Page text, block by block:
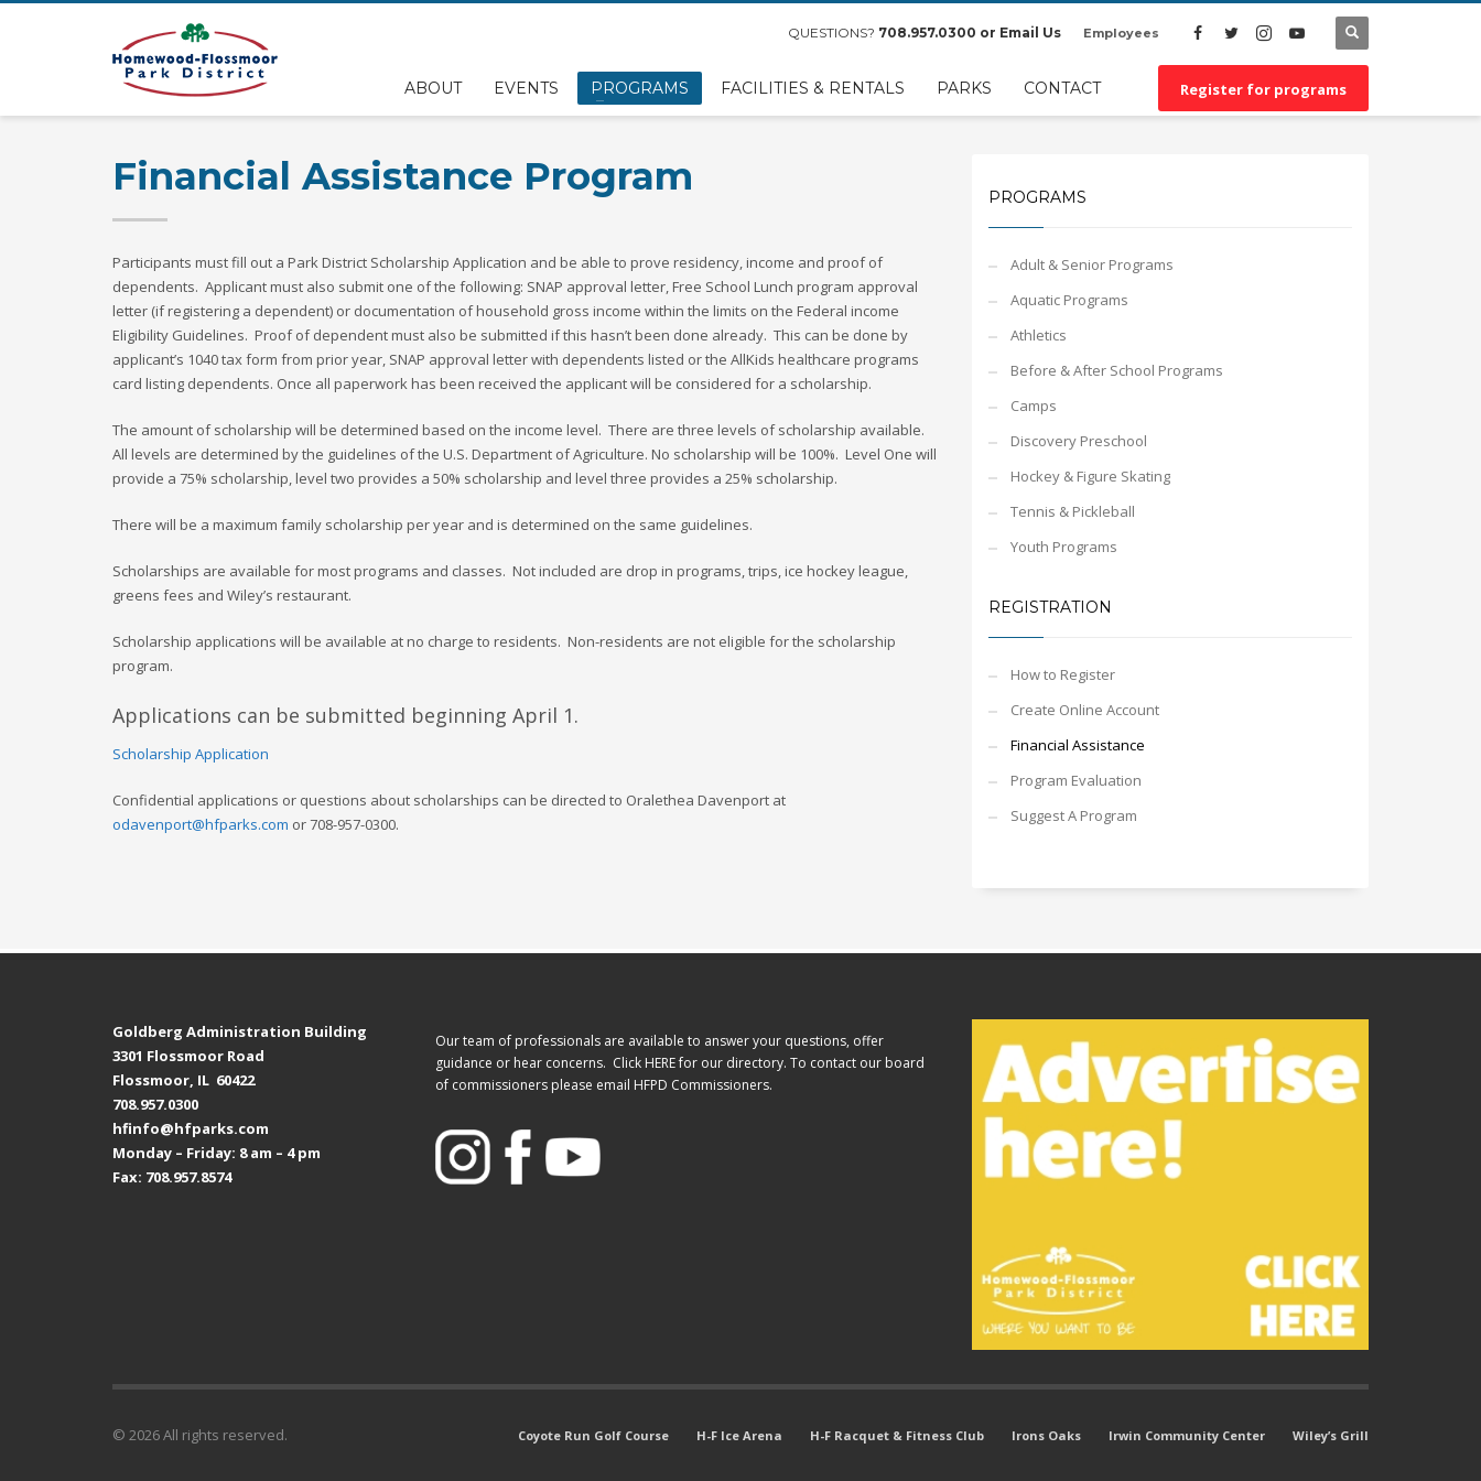
EMPLOYEE FILES
BS&A Online Portal
QUESTIONS? 708.957.0300 or Email Us Employees
ABOUT EVENTS PROGRAMS FACILITIES & RENTALS PARKS CONTACT Register for programs
Financial Assistance Program
Participants must fill out a Park District Scholarship Application and be able to prove residency, income and proof of
dependents. Applicant must also submit one of the following: SNAP approval letter, Free School Lunch program approval
letter (if registering a dependent) or documentation of household gross income within the limits on the Federal income
Eligibility Guidelines. Proof of dependent must also be submitted if this hasn’t been done already. This can be done by
applicant’s 1040 tax form from prior year, SNAP approval letter with dependents listed or the AllKids healthcare programs
card listing dependents. Once all paperwork has been received the applicant will be considered for a scholarship.
The amount of scholarship will be determined based on the income level. There are three levels of scholarship available.
All levels are determined by the guidelines of the U.S. Department of Agriculture. No scholarship will be 100%. Level One will
provide a 75% scholarship, level two provides a 50% scholarship and level three provides a 25% scholarship.
There will be a maximum family scholarship per year and is determined on the same guidelines.
Scholarships are available for most programs and classes. Not included are drop in programs, trips, ice hockey league,
greens fees and Wiley’s restaurant.
Scholarship applications will be available at no charge to residents. Non-residents are not eligible for the scholarship
program.
Applications can be submitted beginning April 1.
Scholarship Application
Confidential applications or questions about scholarships can be directed to Oralethea Davenport at
odavenport@hfparks.com or 708-957-0300.
PROGRAMS
Adult & Senior Programs
Aquatic Programs
Athletics
Before & After School Programs
Camps
Discovery Preschool
Hockey & Figure Skating
Tennis & Pickleball
Youth Programs
REGISTRATION
How to Register
Create Online Account
Financial Assistance
Program Evaluation
Suggest A Program
Goldberg Administration Building
3301 Flossmoor Road
Flossmoor, IL 60422
708.957.0300
hfinfo@hfparks.com
Monday – Friday: 8 am – 4 pm
Fax: 708.957.8574
Our team of professionals are available to answer your questions, offer
guidance or hear concerns. Click HEREfor our directory. To contact our board
of commissioners please email HFPD Commissioners.
Coyote Run Golf Course H-F Ice Arena H-F Racquet & Fitness Club Irons Oaks Irwin Community Center Wiley’s Grill
© 2026 All rights reserved.